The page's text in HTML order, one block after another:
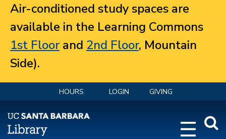
Air-conditioned study spaces are
available in the Learning Commons
1st Floorand 2nd Floor, Mountain
Side).
HOURS LOGIN GIVING